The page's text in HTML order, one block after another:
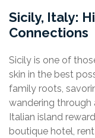
Sicily, Italy:
Connections
Sicily is one of
skin in the best
family roots,
wandering through
Italian island
boutique hotel,